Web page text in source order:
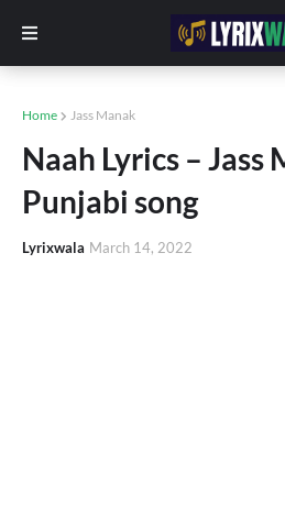
Home Jass Manak
Naah Lyrics – Jass
Punjabi song
Lyrixwala March 14, 2022